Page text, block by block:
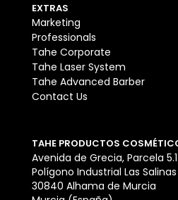
EXTRAS
Marketing
Professionals
Tahe Corporate
Tahe Laser System
Tahe Advanced Barber
Contact Us
TAHE PRODUCTOS
Avenida de Grecia, Parcela 5.1
Polígono Industrial Las Salinas
30840 Alhama de Murcia